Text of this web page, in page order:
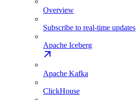
Overview
Subscribe to real-time updates
Apache Iceberg
Apache Kafka
ClickHouse